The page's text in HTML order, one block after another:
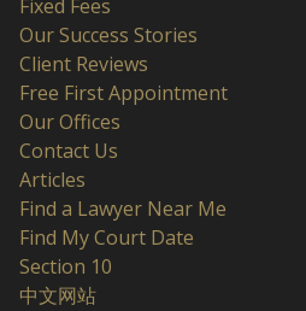
Fixed Fees
Our Success Stories
Client Reviews
Free First Appointment
Our Offices
Contact Us
Articles
Find a Lawyer Near Me
Find My Court Date
Section 10
中文网站